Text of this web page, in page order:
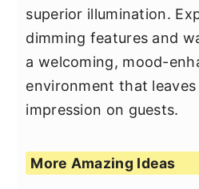
superior illumination.
dimming features and
a welcoming, mood-
environment that leaves
impression on guests.
More Amazing Ideas